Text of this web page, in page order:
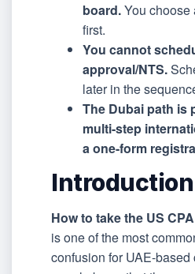
board.You choose
first.
You cannot
approval/NTS.
later in the
The Dubai path is
multi-step
a one-form
Introduction
How to take the US
is one of the most
confusion for UAE-